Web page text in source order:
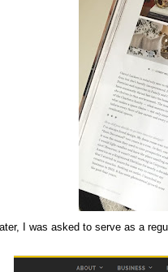
I was asked to serve as a